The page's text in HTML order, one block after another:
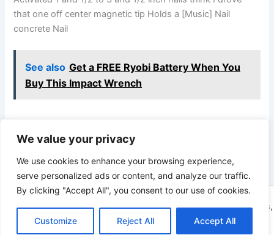
We value your privacy
We use cookies to enhance your browsing experience,
serve personalized ads or content, and analyze our traffic.
By clicking "Accept All", you consent to our use of cookies.
Customize Reject All Accept All
that one off center magnetic tip Holds a [Music] Nail
concrete Nail
See also Get a FREE Ryobi Battery When You
Buy This Impact Wrench
PREVIOUS
Copyright © 2026 ToolTips HQ | Your Ultimate Resource for Tips,
Tools, and Tutorials | Powered by
Astra WordPress Theme